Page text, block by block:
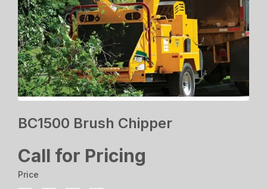
BC1500 Brush Chipper
Call for Pricing
Price